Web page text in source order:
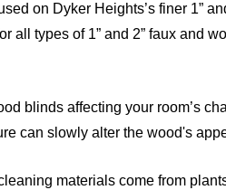
on Dyker Heights’s finer 1”
types of 1” and 2” faux and
blinds affecting your room’s
can slowly alter the wood's
materials come from